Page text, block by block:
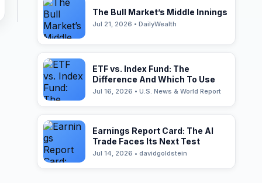
The Bull Market’s Middle Innings
Jul 21, 2026 • DailyWealth
ETF vs. Index Fund: The
Difference And Which To Use
Jul 16, 2026 • U.S. News & World Report
Earnings Report Card: The AI
Trade Faces Its Next Test
Jul 14, 2026 • davidgoldstein